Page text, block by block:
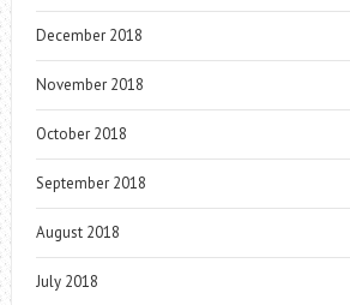
December 2018
November 2018
October 2018
September 2018
August 2018
July 2018